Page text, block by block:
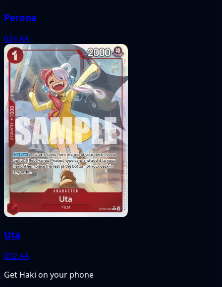
Perona
034AA
Uta
002AA
Get Haki on your phone